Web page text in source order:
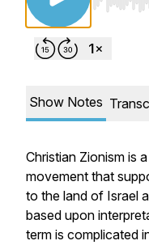
Use
Show Notes
Christian Zionism is
movement that
to the land of Israel
based upon
term is complicated